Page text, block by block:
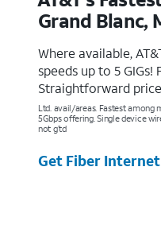
Grand Blanc,
Where available,
speeds up to 5
Straightforward
Ltd. avail/areas. Fastest among
5Gbps offering. Single device
not g’td
Get Fiber